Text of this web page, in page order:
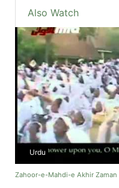
Also Watch
Urdu
Zahoor-e-Mahdi-e Akhir Zaman